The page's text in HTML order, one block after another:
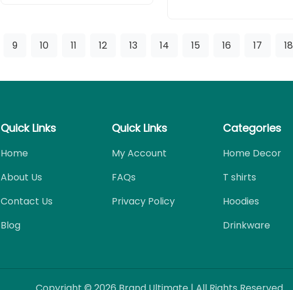
9 10 11 12 13 14 15 16 17 18
Quick Links
Home
About Us
Contact Us
Blog
Quick Links
My Account
FAQs
Privacy Policy
Categories
Home Decor
T shirts
Hoodies
Drinkware